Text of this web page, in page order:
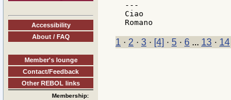
Accessibility
About / FAQ
Member's lounge
Contact/Feedback
Other REBOL links
Membership:
---
Ciao
1 · 2 · 3 · [4] · 5 · 6 ... 13 · 14